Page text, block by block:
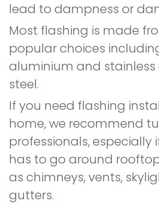
lead to dampness or
Most flashing is made
popular choices
aluminium and stainless
steel.
If you need flashing
home, we recommend
professionals, especially
has to go around
as chimneys, vents,
gutters.